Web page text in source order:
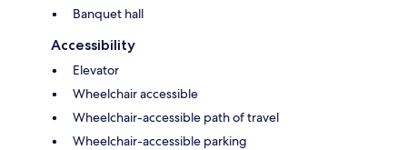
Banquet hall
Accessibility
Elevator
Wheelchair accessible
Wheelchair-accessible path of travel
Wheelchair-accessible parking